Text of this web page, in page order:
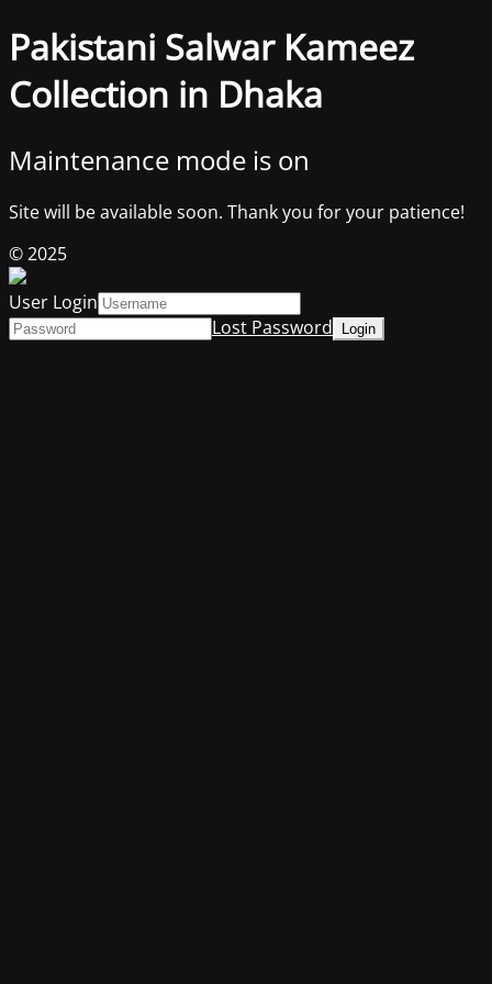
Pakistani Salwar Kameez
Collection in Dhaka
Maintenance mode is on
Site will be available soon. Thank you for your patience!
© 2025
User Login
Lost Password